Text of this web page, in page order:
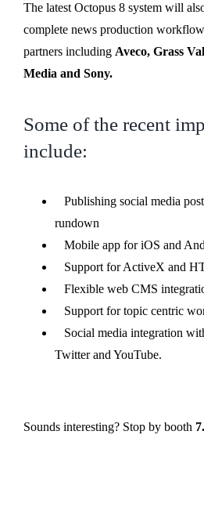
The latest Octopus 8 system will
complete news production
partners including Aveco, Grass
Media and Sony.
Some of the recent
include:
Publishing social media
rundown
Mobile app for iOS and
Support for ActiveX and
Flexible web CMS
Support for topic centric
Social media integration
Twitter and YouTube.
Sounds interesting? Stop by booth